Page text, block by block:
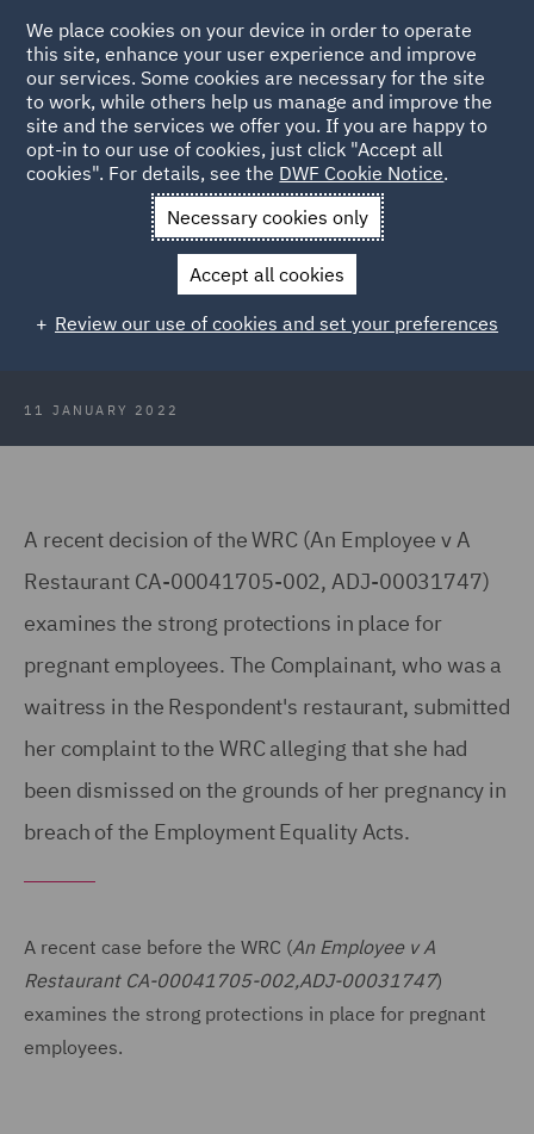
Back to Articles
News and Insights Insights
Protections for pregnant
A closer look at the protections for
pregnant employees
11 JANUARY 2022
A recent decision of the WRC (An Employee v A
Restaurant CA-00041705-002, ADJ-00031747)
examines the strong protections in place for
pregnant employees. The Complainant, who was a
waitress in the Respondent's restaurant, submitted
her complaint to the WRC alleging that she had
been dismissed on the grounds of her pregnancy in
breach of the Employment Equality Acts.
A recent case before the WRC (An Employee v A
Restaurant CA-00041705-002,ADJ-00031747)
examines the strong protections in place for pregnant
employees.
We place cookies on your device in order to operate
this site, enhance your user experience and improve
our services. Some cookies are necessary for the site
to work, while others help us manage and improve the
site and the services we offer you. If you are happy to
opt-in to our use of cookies, just click "Accept all
cookies". For details, see the DWF Cookie Notice.
Necessary cookies only
Accept all cookies
Review our use of cookies and set your preferences